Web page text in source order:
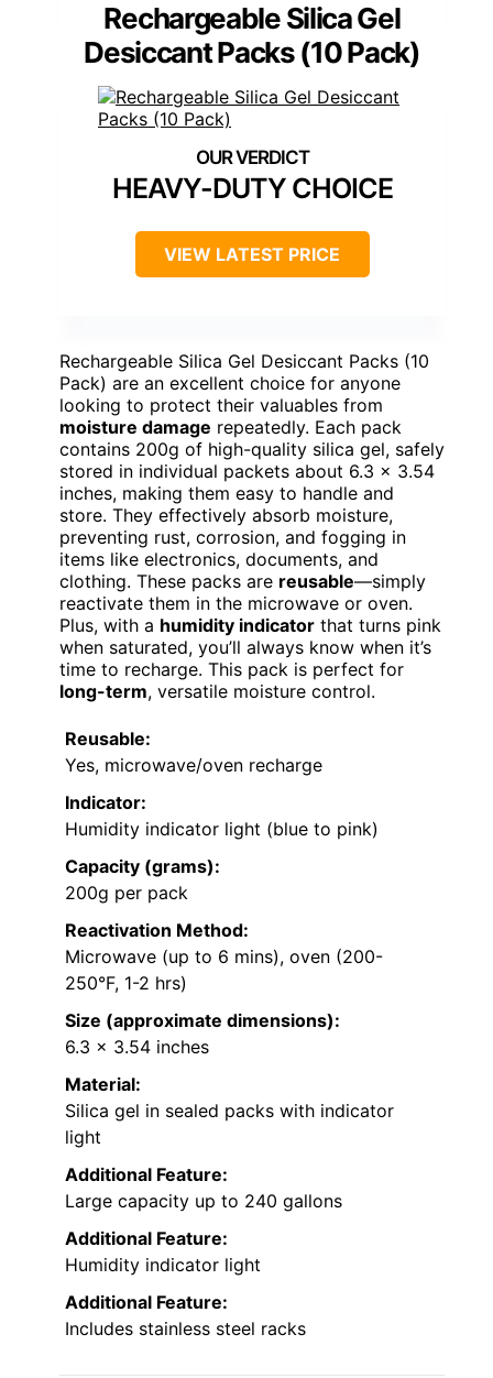
Rechargeable Silica Gel
Desiccant Packs (10 Pack)
HEAVY-DUTY CHOICE
VIEW LATEST PRICE
Rechargeable Silica Gel Desiccant Packs (10
Pack) are an excellent choice for anyone
looking to protect their valuables from
moisture damage repeatedly. Each pack
contains 200g of high-quality silica gel, safely
stored in individual packets about 6.3 x 3.54
inches, making them easy to handle and
store. They effectively absorb moisture,
preventing rust, corrosion, and fogging in
items like electronics, documents, and
clothing. These packs are reusable—simply
reactivate them in the microwave or oven.
Plus, with a humidity indicator that turns pink
when saturated, you’ll always know when it’s
time to recharge. This pack is perfect for
long-term, versatile moisture control.
Reusable:
Yes, microwave/oven recharge
Indicator:
Humidity indicator light (blue to pink)
Capacity (grams):
200g per pack
Reactivation Method:
Microwave (up to 6 mins), oven (200-
250°F, 1-2 hrs)
Size (approximate dimensions):
6.3 x 3.54 inches
Material:
Silica gel in sealed packs with indicator
light
Additional Feature:
Large capacity up to 240 gallons
Additional Feature:
Humidity indicator light
Additional Feature:
Includes stainless steel racks